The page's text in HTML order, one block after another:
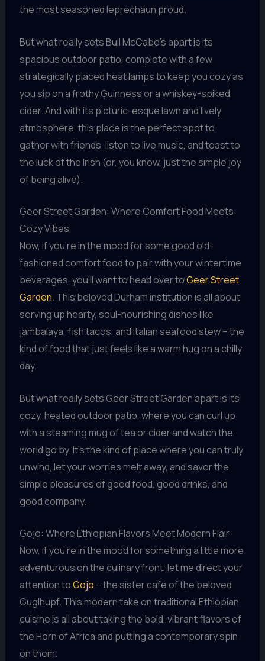
the most seasoned leprechaun proud.
But what really sets Bull McCabe’s apart is its
spacious outdoor patio, complete with a few
strategically placed heat lamps to keep you cozy as
you sip on a frothy Guinness or a whiskey-spiked
cider. And with its picturic-esque lawn and lively
atmosphere, this place is the perfect spot to
gather with friends, listen to live music, and toast to
the luck of the Irish (or, you know, just the simple joy
of being alive).
Geer Street Garden: Where Comfort Food Meets
Cozy Vibes
Now, if you’re in the mood for some good old-
fashioned comfort food to pair with your wintertime
beverages, you’ll want to head over toGeer Street
Garden. This beloved Durham institution is all about
serving up hearty, soul-nourishing dishes like
jambalaya, fish tacos, and Italian seafood stew – the
kind of food that just feels like a warm hug on a chilly
day.
But what really sets Geer Street Garden apart is its
cozy, heated outdoor patio, where you can curl up
with a steaming mug of tea or cider and watch the
world go by. It’s the kind of place where you can truly
unwind, let your worries melt away, and savor the
simple pleasures of good food, good drinks, and
good company.
Gojo: Where Ethiopian Flavors Meet Modern Flair
Now, if you’re in the mood for something a little more
adventurous on the culinary front, let me direct your
attention toGojo – the sister café of the beloved
Guglhupf. This modern take on traditional Ethiopian
cuisine is all about taking the bold, vibrant flavors of
the Horn of Africa and putting a contemporary spin
on them.